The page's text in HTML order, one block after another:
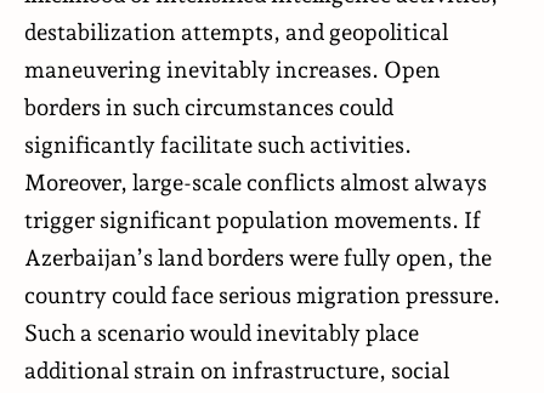
destabilization attempts, and geopolitical
maneuvering inevitably increases. Open
borders in such circumstances could
significantly facilitate such activities.
Moreover, large-scale conflicts almost always
trigger significant population movements. If
Azerbaijan’s land borders were fully open, the
country could face serious migration pressure.
Such a scenario would inevitably place
additional strain on infrastructure, social